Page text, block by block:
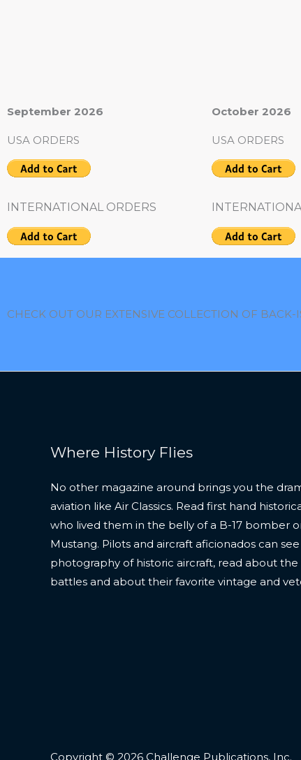
September 2026
USA ORDERS
INTERNATIONAL ORDERS
October 2026
USA ORDERS
CHECK OUT OUR EXTENSIVE COLLECTION OF BACK-
Where History Flies
No other magazine around brings you the
aviation like Air Classics. Read first hand
who lived them in the belly of a B-17 bomber
Mustang. Pilots and aircraft aficionados can
photography of historic aircraft, read about
battles and about their favorite vintage and
Copyright © 2026 Challenge Publications, Inc.